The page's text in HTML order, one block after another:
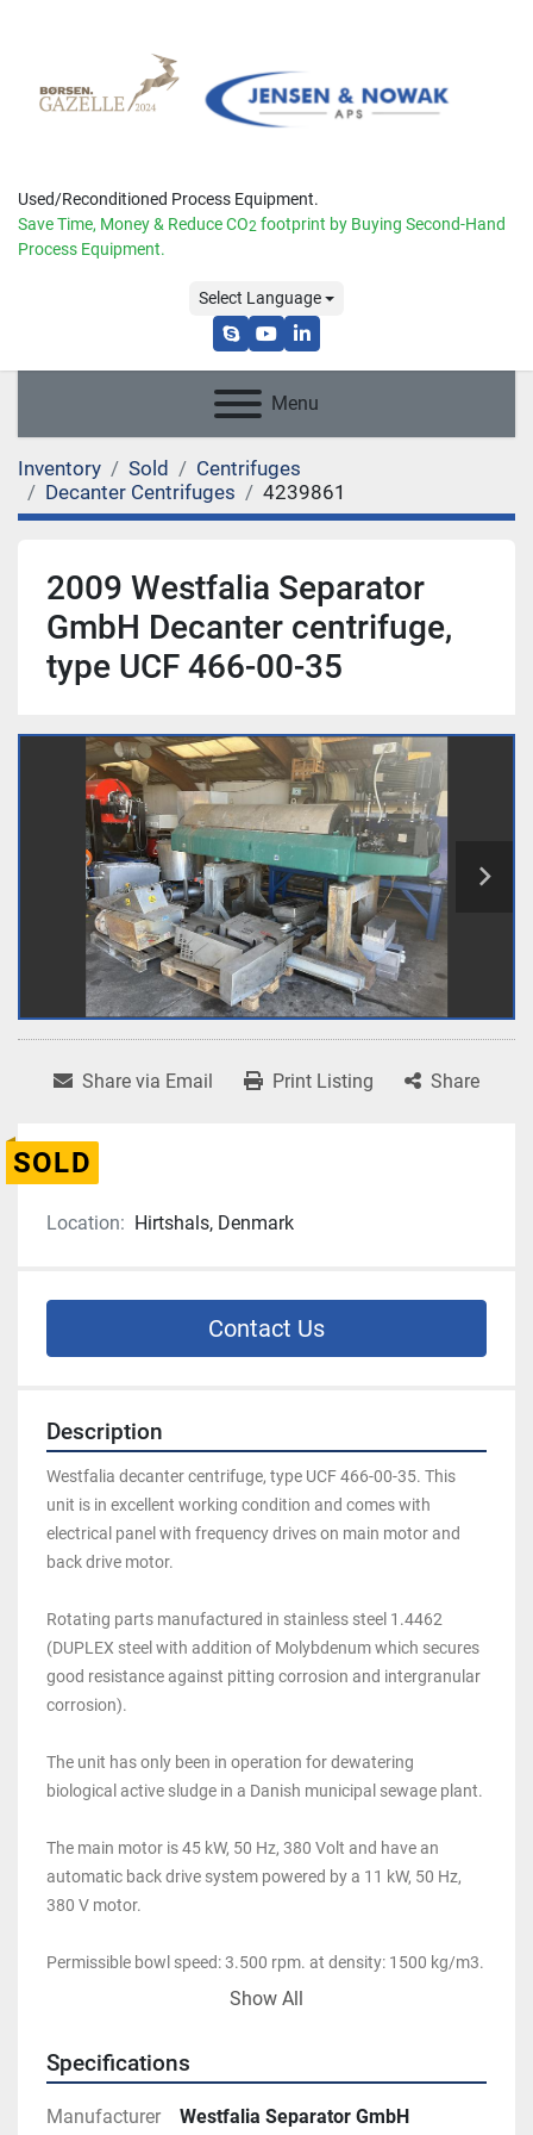
Used/Reconditioned Process Equipment.
Save Time, Money & ReduceCO2 footprint by Buying Second-Hand
Process Equipment.
Select Language
skypeyoutubelinkedin
Menu
Inventory Sold
Centrifuges
Decanter Centrifuges
4239861
2009 Westfalia Separator
GmbH Decanter centrifuge,
type UCF 466-00-35
Share via Email Print Listing Share
SOLD
Location: Hirtshals, Denmark
Contact Us
Description
Westfalia decanter centrifuge, type UCF 466-00-35. This
unit is in excellent working condition and comes with
electrical panel with frequency drives on main motor and
back drive motor.
Rotating parts manufactured in stainless steel 1.4462
(DUPLEX steel with addition of Molybdenum which secures
good resistance against pitting corrosion and intergranular
corrosion).
The unit has only been in operation for dewatering
biological active sludge in a Danish municipal sewage plant.
The main motor is 45 kW, 50 Hz, 380 Volt and have an
automatic back drive system powered by a 11 kW, 50 Hz,
380 V motor.
Permissible bowl speed: 3.500 rpm. at density: 1500 kg/m3.
Max feed temperature: 100 deg. C.
Show All
Specifications
Manufacturer Westfalia Separator GmbH